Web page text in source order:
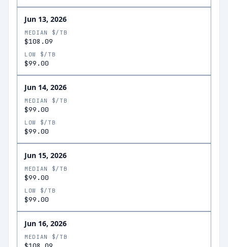
Jun 13, 2026
MEDIAN $/TB
$108.09
LOW $/TB
$99.00
Jun 14, 2026
MEDIAN $/TB
$99.00
LOW $/TB
$99.00
Jun 15, 2026
MEDIAN $/TB
$99.00
LOW $/TB
$99.00
Jun 16, 2026
MEDIAN $/TB